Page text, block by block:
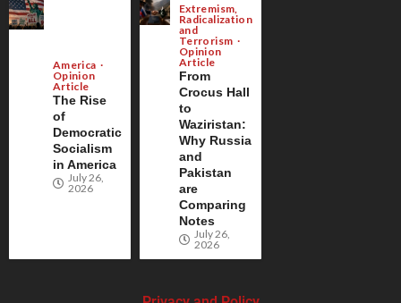
America
Opinion
Article
The Rise
of
Democratic
Socialism
in America
July 26,
2026
Extremism,
Radicalization
and
Terrorism
Opinion
Article
From
Crocus Hall
to
Waziristan:
Why Russia
and
Pakistan
are
Comparing
Notes
July 26,
2026